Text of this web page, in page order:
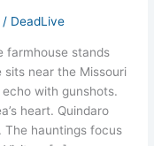
/ DeadLive
farmhouse stands
near the Missouri
with gunshots.
heart. Quindaro
The hauntings focus